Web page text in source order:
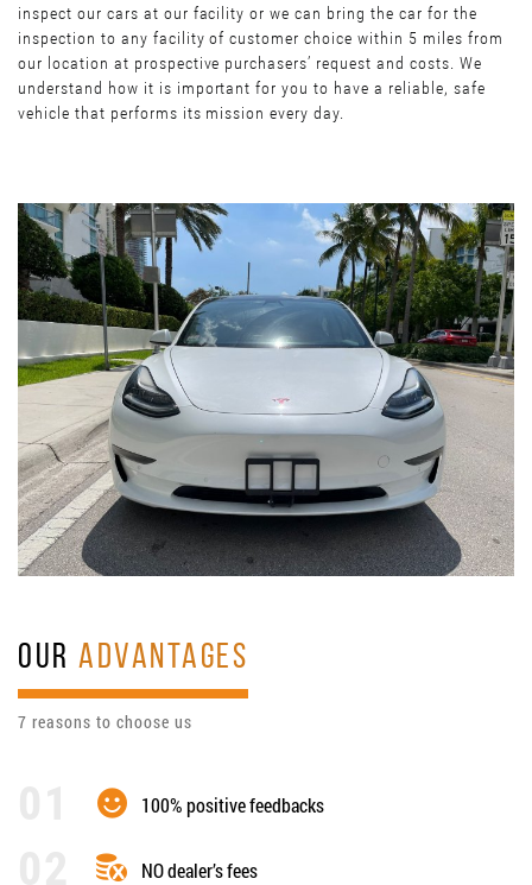
inspect our cars at our facility or we can bring the car for the
inspection to any facility of customer choice within 5 miles from
our location at prospective purchasers’ request and costs. We
understand how it is important for you to have a reliable, safe
vehicle that performs its mission every day.
OURADVANTAGES
7 reasons to choose us
100% positive feedbacks
NO dealer’s fees